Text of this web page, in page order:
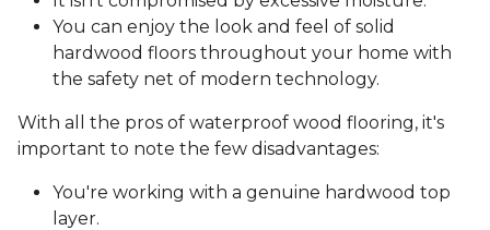
You can enjoy the look and feel of solid
hardwood floors throughout your home with
the safety net of modern technology.
With all the pros of waterproof wood flooring, it's
important to note the few disadvantages:
You're working with a genuine hardwood top
layer.